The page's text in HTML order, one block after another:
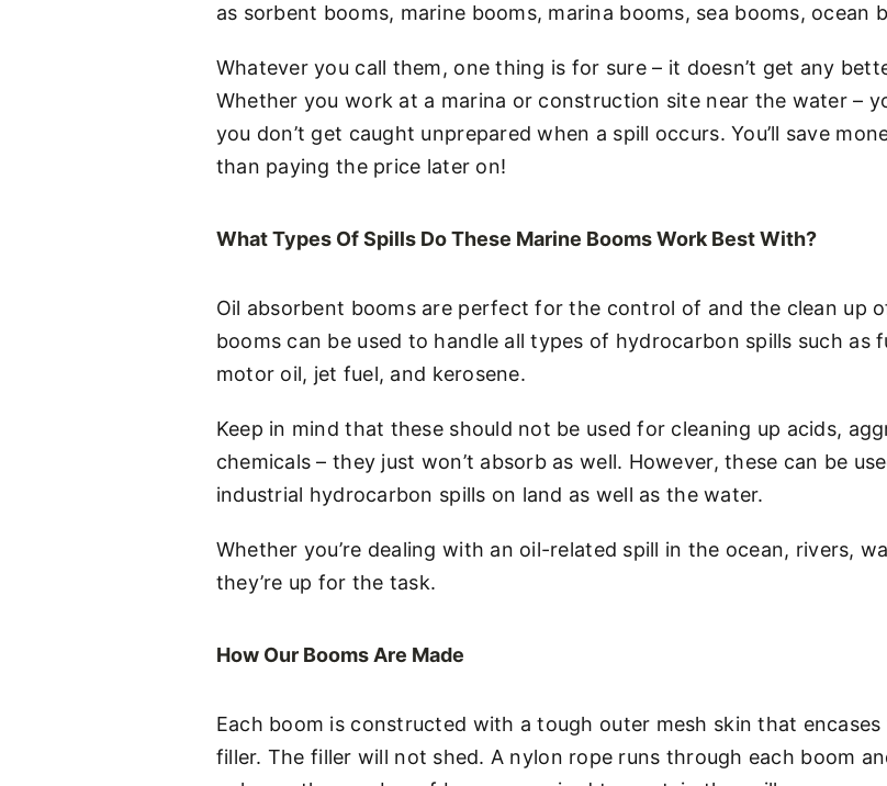
as sorbent booms, marine booms, marina booms, sea booms, ocean
Whatever you call them, one thing is for sure – it doesn’t get any
Whether you work at a marina or construction site near the water –
you don’t get caught unprepared when a spill occurs. You’ll save
than paying the price later on!
What Types Of Spills Do These Marine Booms Work Best With?
Oil absorbent booms are perfect for the control of and the clean up
booms can be used to handle all types of hydrocarbon spills such as
motor oil, jet fuel, and kerosene.
Keep in mind that these should not be used for cleaning up acids,
chemicals – they just won’t absorb as well. However, these can be
industrial hydrocarbon spills on land as well as the water.
Whether you’re dealing with an oil-related spill in the ocean, rivers,
they’re up for the task.
How Our Booms Are Made
Each boom is constructed with a tough outer mesh skin that
filler. The filler will not shed. A nylon rope runs through each boom